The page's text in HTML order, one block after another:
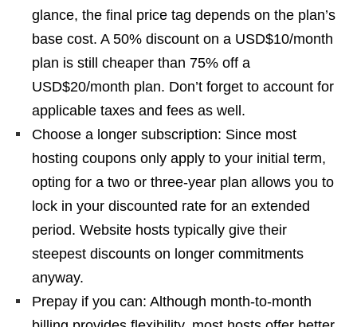
glance, the final price tag depends on the plan’s
base cost. A 50% discount on a USD$10/month
plan is still cheaper than 75% off a
USD$20/month plan. Don’t forget to account for
applicable taxes and fees as well.
Choose a longer subscription: Since most
hosting coupons only apply to your initial term,
opting for a two or three-year plan allows you to
lock in your discounted rate for an extended
period. Website hosts typically give their
steepest discounts on longer commitments
anyway.
Prepay if you can: Although month-to-month